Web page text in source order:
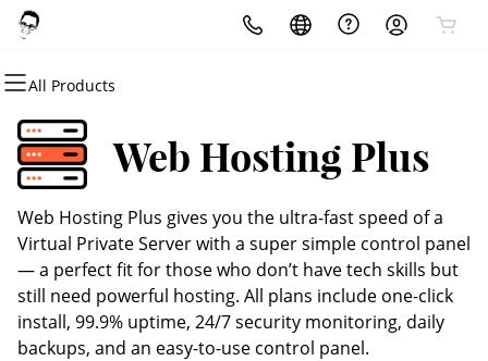
All Products
All Products
Domains
Domain Registration
Bulk Registration
Domain Transfer
Bulk Transfer
All Products
Websites
Website Builder
WordPress
All Products
Hosting
cPanel
WordPress
Web Hosting Plus
VPS
All Products
Security
Website Security
SSL
Managed SSL Service
Website Backup
All Products
Marketing
Email Marketing
SEO
All Products
Email
Professional EmailWeb Hosting Plus
Web Hosting Plus gives you the ultra-fast speed of a
Virtual Private Server with a super simple control panel
— a perfect fit for those who don’t have tech skills but
still need powerful hosting. All plans include one-click
install, 99.9% uptime, 24/7 security monitoring, daily
backups, and an easy-to-use control panel.